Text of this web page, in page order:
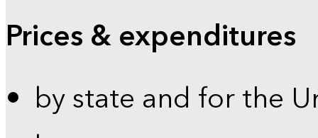
Prices & expenditures
by state and for the